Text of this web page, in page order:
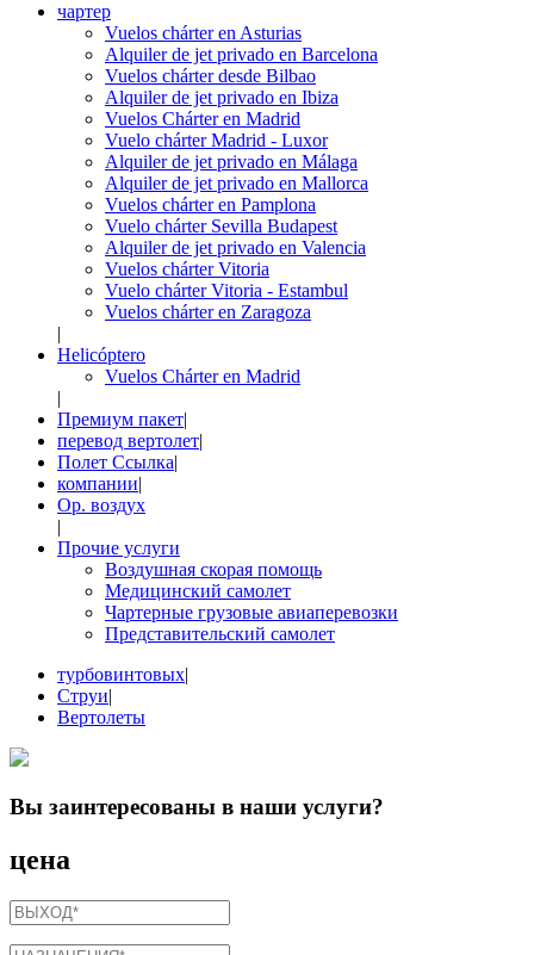
чартер
Vuelos chárter en Asturias
Alquiler de jet privado en Barcelona
Vuelos chárter desde Bilbao
Alquiler de jet privado en Ibiza
Vuelos Chárter en Madrid
Vuelo chárter Madrid - Luxor
Alquiler de jet privado en Málaga
Alquiler de jet privado en Mallorca
Vuelos chárter en Pamplona
Vuelo chárter Sevilla Budapest
Alquiler de jet privado en Valencia
Vuelos chárter Vitoria
Vuelo chárter Vitoria - Estambul
Vuelos chárter en Zaragoza
|
Helicóptero
Vuelos Chárter en Madrid
|
Премиум пакет|
перевод вертолет|
Полет Ссылка|
компании|
Op. воздух
|
Прочие услуги
Воздушная скорая помощь
Медицинский самолет
Чартерные грузовые авиаперевозки
Представительский самолет
турбовинтовых|
Струи|
Вертолеты
Вы заинтересованы в наши услуги?
цена